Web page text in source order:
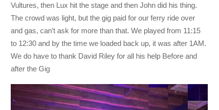
Vultures, then Lux hit the stage and then John did his thing.
The crowd was light, but the gig paid for our ferry ride over
and gas, can’t ask for more than that. We played from 11:15
to 12:30 and by the time we loaded back up, it was after 1AM.
We do have to thank David Riley for all his help Before and
after the Gig